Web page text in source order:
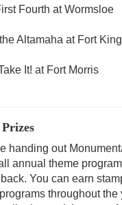
Fourth at Wormsloe
Altamaha at Fort
It! at Fort Morris
handing out
annual theme
You can earn
throughout the